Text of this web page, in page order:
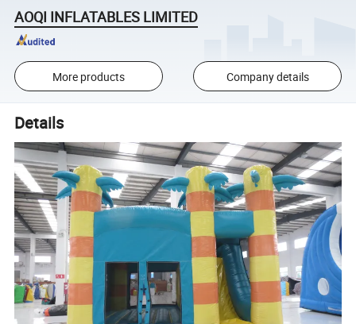
AOQI INFLATABLES LIMITED
More products Company details
Details